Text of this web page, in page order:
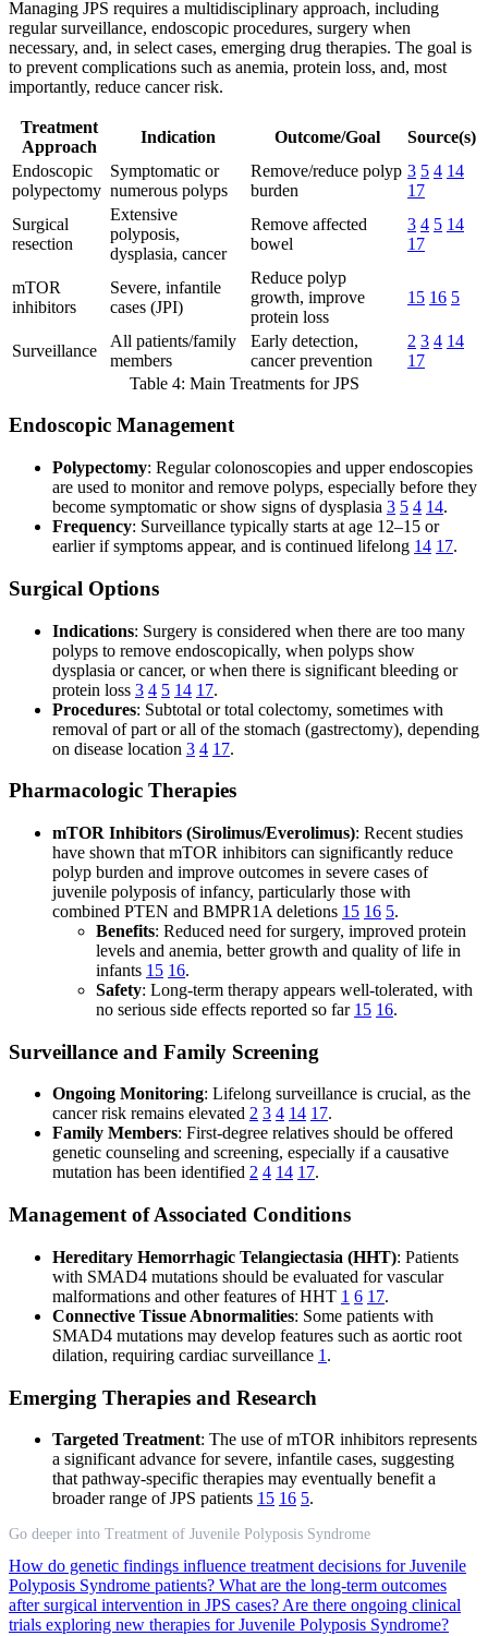
Managing JPS requires a multidisciplinary approach, including
regular surveillance, endoscopic procedures, surgery when
necessary, and, in select cases, emerging drug therapies. The goal is
to prevent complications such as anemia, protein loss, and, most
importantly, reduce cancer risk.
Treatment
Approach
Indication Outcome/Goal
Source(s)
Endoscopic
polypectomy
Symptomatic or
numerous polyps
Remove/reduce polyp
burden
3 5 4 14
17
Surgical
resection
Extensive
polyposis,
dysplasia, cancer
Remove affected
bowel
3 4 5 14
17
mTOR
inhibitors
Severe, infantile
cases (JPI)
Reduce polyp
growth, improve
protein loss
15 16 5
Surveillance
All patients/family
members
Early detection,
cancer prevention
2 3 4 14
17
Table 4: Main Treatments for JPS
Endoscopic Management
Polypectomy: Regular colonoscopies and upper endoscopies
are used to monitor and remove polyps, especially before they
become symptomatic or show signs of dysplasia 3 5 4 14.
Frequency: Surveillance typically starts at age 12–15 or
earlier if symptoms appear, and is continued lifelong 14 17.
Surgical Options
Indications: Surgery is considered when there are too many
polyps to remove endoscopically, when polyps show
dysplasia or cancer, or when there is significant bleeding or
protein loss 3 4 5 14 17.
Procedures: Subtotal or total colectomy, sometimes with
removal of part or all of the stomach (gastrectomy), depending
on disease location 3 4 17.
Pharmacologic Therapies
mTOR Inhibitors (Sirolimus/Everolimus): Recent studies
have shown that mTOR inhibitors can significantly reduce
polyp burden and improve outcomes in severe cases of
juvenile polyposis of infancy, particularly those with
combined PTEN and BMPR1A deletions 15 16 5.
Benefits: Reduced need for surgery, improved protein
levels and anemia, better growth and quality of life in
infants 15 16.
Safety: Long-term therapy appears well-tolerated, with
no serious side effects reported so far 15 16.
Surveillance and Family Screening
Ongoing Monitoring: Lifelong surveillance is crucial, as the
cancer risk remains elevated 2 3 4 14 17.
Family Members: First-degree relatives should be offered
genetic counseling and screening, especially if a causative
mutation has been identified 2 4 14 17.
Management of Associated Conditions
Hereditary Hemorrhagic Telangiectasia (HHT): Patients
with SMAD4 mutations should be evaluated for vascular
malformations and other features of HHT 1 6 17.
Connective Tissue Abnormalities: Some patients with
SMAD4 mutations may develop features such as aortic root
dilation, requiring cardiac surveillance 1 .
Emerging Therapies and Research
Targeted Treatment: The use of mTOR inhibitors represents
a significant advance for severe, infantile cases, suggesting
that pathway-specific therapies may eventually benefit a
broader range of JPS patients 15 16 5.
Go deeper into Treatment of Juvenile Polyposis Syndrome
How do genetic findings influence treatment decisions for Juvenile
Polyposis Syndrome patients? What are the long-term outcomes
after surgical intervention in JPS cases? Are there ongoing clinical
trials exploring new therapies for Juvenile Polyposis Syndrome?